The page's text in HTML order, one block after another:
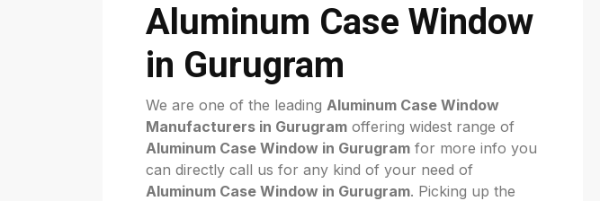
Aluminum Case Window
in Gurugram
We are one of the leading Aluminum Case Window
Manufacturers in Gurugram offering widest range of
Aluminum Case Window in Gurugram for more info you
can directly call us for any kind of your need of
Aluminum Case Window in Gurugram. Picking up the